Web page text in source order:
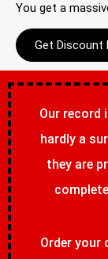
You get a
Get Discount
Our record
hardly a
they are
Order your